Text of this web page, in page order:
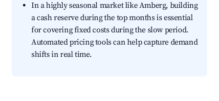
In a highly seasonal market like Amberg, building
a cash reserve during the top months is essential
for covering fixed costs during the slow period.
Automated pricing tools can help capture demand
shifts in real time.